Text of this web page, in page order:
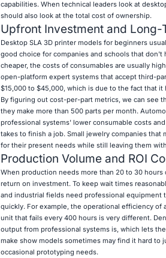
capabilities. When technical leaders look at
should also look at the total cost of ownership.
Upfront Investment and Long-
Desktop SLA 3D printer models for beginners
good choice for companies and schools that
cheaper, the costs of consumables are usually
open-platform expert systems that accept third-
$15,000 to $45,000, which is due to the fact that
By figuring out cost-per-part metrics, we can see
they make more than 500 parts per month.
professional systems' lower consumable costs
takes to finish a job. Small jewelry companies
for their present needs while still leaving them
Production Volume and ROI
When production needs more than 20 to 30
return on investment. To keep wait times
and industrial fields need professional equipment
quickly. For example, the operational efficiency
unit that fails every 400 hours is very different.
output from professional systems is, which lets
make show models sometimes may find it hard
occasional prototyping needs.